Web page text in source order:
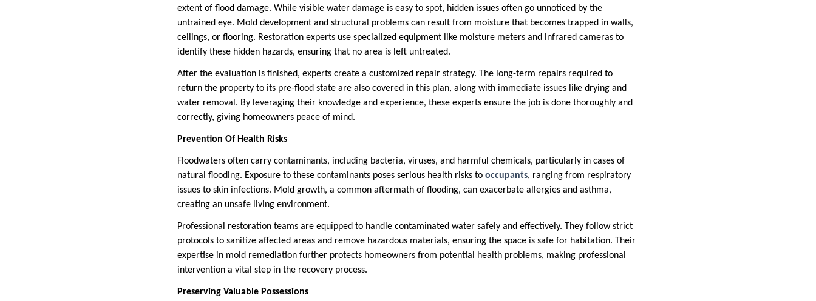
extent of flood damage. While visible water damage is easy to spot, hidden issues often go unnoticed by the
untrained eye. Mold development and structural problems can result from moisture that becomes trapped in walls,
ceilings, or flooring. Restoration experts use specialized equipment like moisture meters and infrared cameras to
identify these hidden hazards, ensuring that no area is left untreated.
After the evaluation is finished, experts create a customized repair strategy. The long-term repairs required to
return the property to its pre-flood state are also covered in this plan, along with immediate issues like drying and
water removal. By leveraging their knowledge and experience, these experts ensure the job is done thoroughly and
correctly, giving homeowners peace of mind.
Prevention Of Health Risks
Floodwaters often carry contaminants, including bacteria, viruses, and harmful chemicals, particularly in cases of
natural flooding. Exposure to these contaminants poses serious health risks to occupants, ranging from respiratory
issues to skin infections. Mold growth, a common aftermath of flooding, can exacerbate allergies and asthma,
creating an unsafe living environment.
Professional restoration teams are equipped to handle contaminated water safely and effectively. They follow strict
protocols to sanitize affected areas and remove hazardous materials, ensuring the space is safe for habitation. Their
expertise in mold remediation further protects homeowners from potential health problems, making professional
intervention a vital step in the recovery process.
Preserving Valuable Possessions